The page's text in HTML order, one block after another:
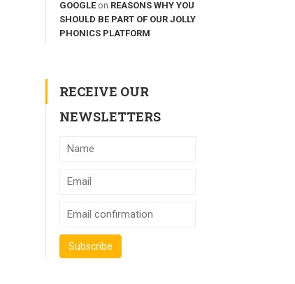
GOOGLE on REASONS WHY YOU
SHOULD BE PART OF OUR JOLLY
PHONICS PLATFORM
RECEIVE OUR
NEWSLETTERS